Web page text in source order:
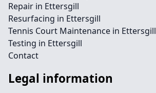
Repair in Ettersgill
Resurfacing in Ettersgill
Tennis Court Maintenance in Ettersgill
Testing in Ettersgill
Contact
Legal information